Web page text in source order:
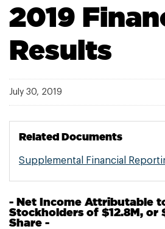
2019
Results
July 30, 2019
Related Documents
Supplemental Financial
- Net Income Attributable
Stockholders of $12.8M, or
Share -